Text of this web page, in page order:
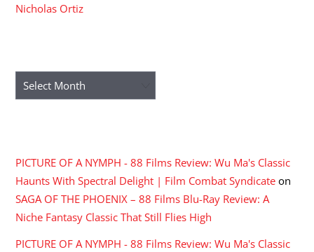
Nicholas Ortiz
Archives
PICTURE OF A NYMPH - 88 Films Review: Wu Ma's Classic
Haunts With Spectral Delight | Film Combat Syndicate on
SAGA OF THE PHOENIX – 88 Films Blu-Ray Review: A
Niche Fantasy Classic That Still Flies High
PICTURE OF A NYMPH - 88 Films Review: Wu Ma's Classic